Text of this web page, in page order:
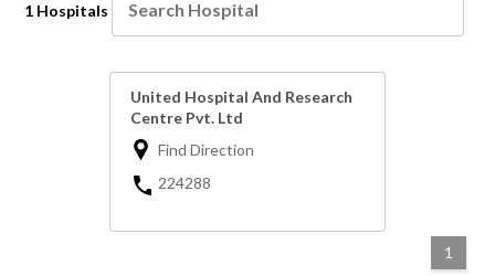
1 Hospitals
United Hospital And Research
Centre Pvt. Ltd
Find Direction
224288
1